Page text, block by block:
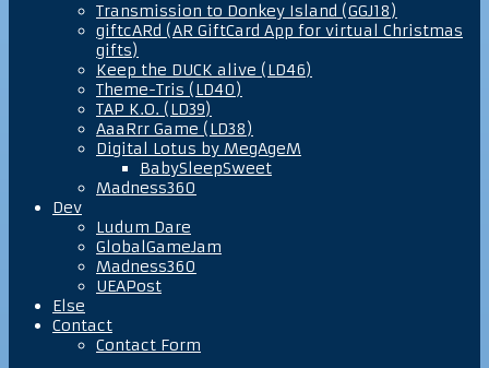
Transmission to Donkey Island (GGJ18)
giftcARd (AR GiftCard App for virtual Christmas
gifts)
Keep the DUCK alive (LD46)
Theme-Tris (LD40)
TAP K.O. (LD39)
AaaRrr Game (LD38)
Digital Lotus by MegAgeM
BabySleepSweet
Madness360
Dev
Ludum Dare
GlobalGameJam
Madness360
UEAPost
Else
Contact
Contact Form